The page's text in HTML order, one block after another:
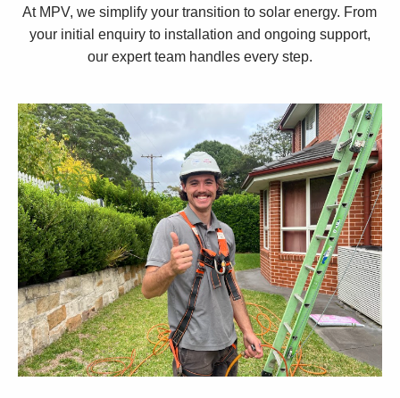
At MPV, we simplify your transition to solar energy. From
your initial enquiry to installation and ongoing support,
our expert team handles every step.